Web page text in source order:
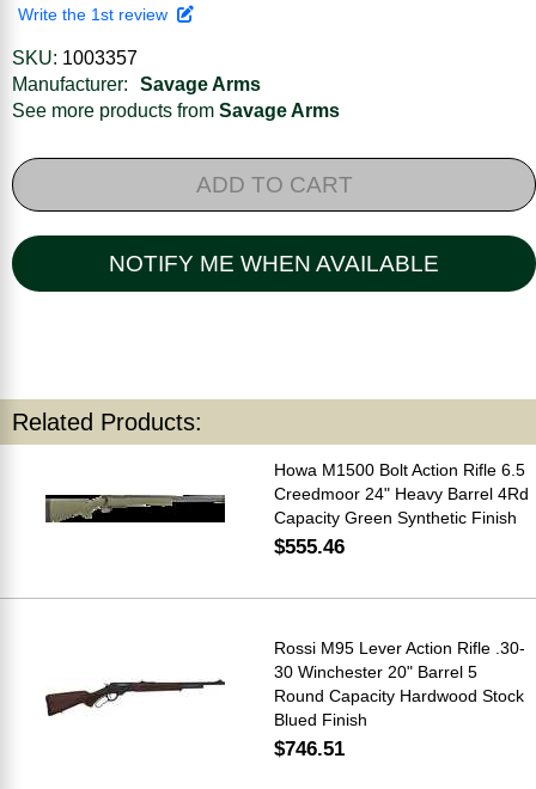
Write the 1st review
SKU: 1003357
Manufacturer:
Savage Arms
See more products from Savage Arms
ADD TO CART
NOTIFY ME WHEN AVAILABLE
Related Products:
Howa M1500 Bolt Action Rifle 6.5
Creedmoor 24" Heavy Barrel 4Rd
Capacity Green Synthetic Finish
$555.46
Rossi M95 Lever Action Rifle .30-
30 Winchester 20" Barrel 5
Round Capacity Hardwood Stock
Blued Finish
$746.51